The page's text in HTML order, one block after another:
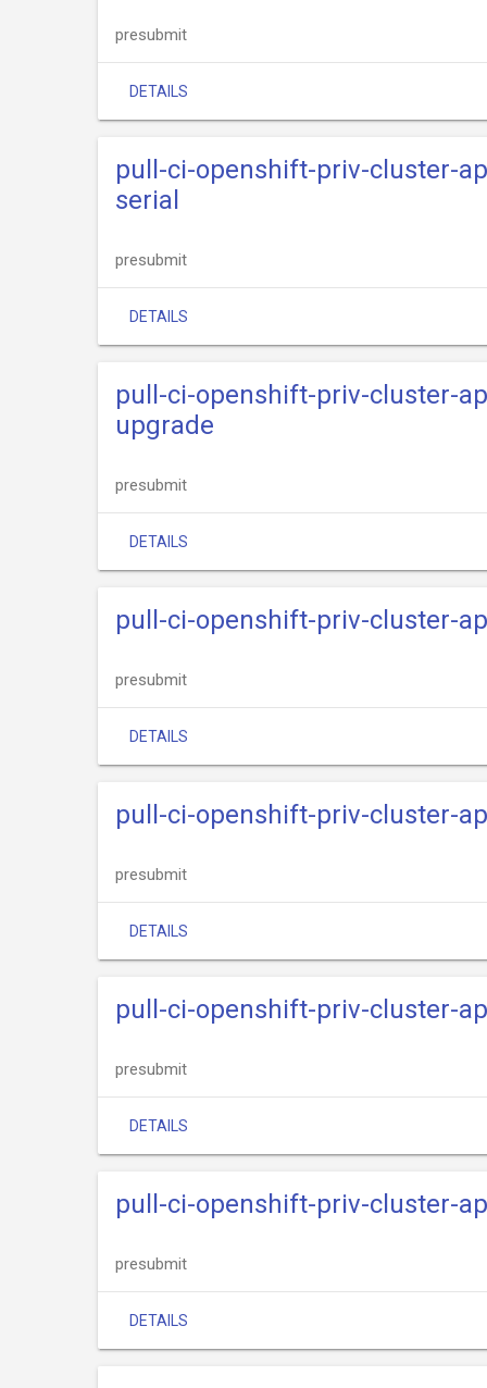
presubmit
DETAILS
pull-ci-openshift-priv-cluster-
serial
presubmit
DETAILS
pull-ci-openshift-priv-cluster-
upgrade
presubmit
DETAILS
pull-ci-openshift-priv-cluster-
presubmit
DETAILS
pull-ci-openshift-priv-cluster-
presubmit
DETAILS
pull-ci-openshift-priv-cluster-
presubmit
DETAILS
pull-ci-openshift-priv-cluster-
presubmit
DETAILS